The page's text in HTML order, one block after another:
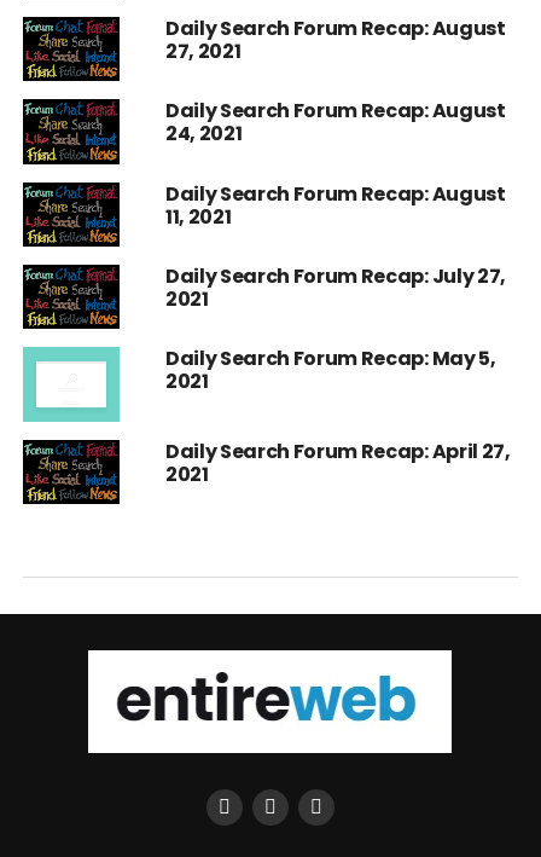
Daily Search Forum Recap: August
27, 2021
Daily Search Forum Recap: August
24, 2021
Daily Search Forum Recap: August
11, 2021
Daily Search Forum Recap: July 27,
2021
Daily Search Forum Recap: May 5,
2021
Daily Search Forum Recap: April 27,
2021